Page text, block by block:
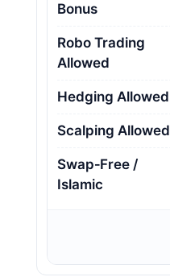
Bonus
Robo Trading
Allowed
Hedging Allowed
Scalping Allowed
Swap‑Free /
Islamic